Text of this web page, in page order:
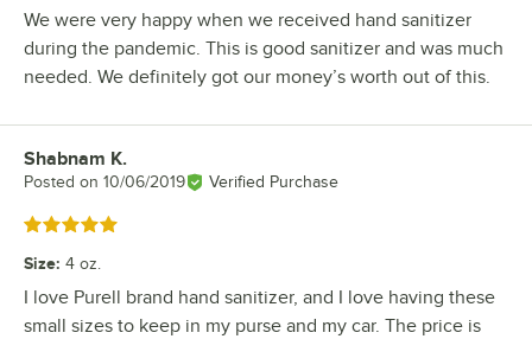
We were very happy when we received hand sanitizer
during the pandemic. This is good sanitizer and was much
needed. We definitely got our money’s worth out of this.
Review by
Shabnam K.
Posted on 10/06/2019 Verified Purchase
Rated 5 out of 5 stars
Size: 4 oz.
I love Purell brand hand sanitizer, and I love having these
small sizes to keep in my purse and my car. The price is